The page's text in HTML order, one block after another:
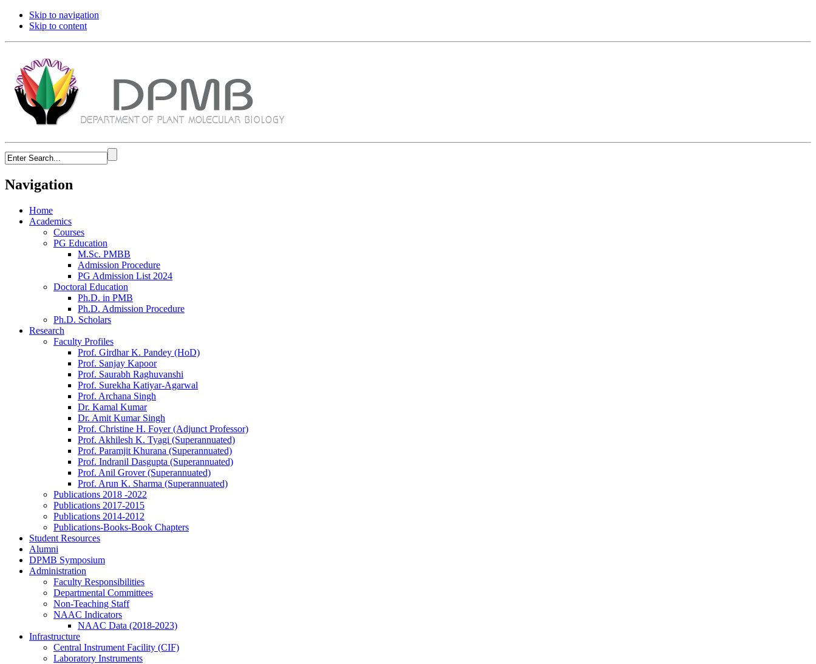
Skip to navigation
Skip to content
Navigation
Home
Academics
Courses
PG Education
M.Sc. PMBB
Admission Procedure
PG Admission List 2024
Doctoral Education
Ph.D. in PMB
Ph.D. Admission Procedure
Ph.D. Scholars
Research
Faculty Profiles
Prof. Girdhar K. Pandey (HoD)
Prof. Sanjay Kapoor
Prof. Saurabh Raghuvanshi
Prof. Surekha Katiyar-Agarwal
Prof. Archana Singh
Dr. Kamal Kumar
Dr. Amit Kumar Singh
Prof. Christine H. Foyer (Adjunct Professor)
Prof. Akhilesh K. Tyagi (Superannuated)
Prof. Paramjit Khurana (Superannuated)
Prof. Indranil Dasgupta (Superannuated)
Prof. Anil Grover (Superannuated)
Prof. Arun K. Sharma (Superannuated)
Publications 2018 -2022
Publications 2017-2015
Publications 2014-2012
Publications-Books-Book Chapters
Student Resources
Alumni
DPMB Symposium
Administration
Faculty Responsibilities
Departmental Committees
Non-Teaching Staff
NAAC Indicators
NAAC Data (2018-2023)
Infrastructure
Central Instrument Facility (CIF)
Laboratory Instruments